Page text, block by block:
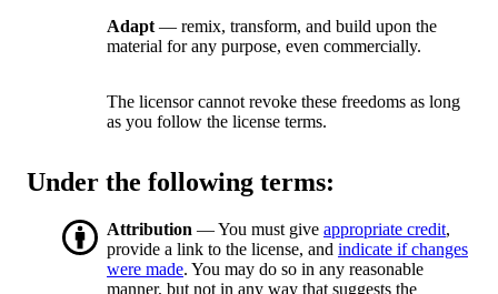
Adapt — remix, transform, and build upon the
material for any purpose, even commercially.
The licensor cannot revoke these freedoms as long
as you follow the license terms.
Under the following terms:
Attribution — You must give appropriate credit,
provide a link to the license, and indicate if changes
were made. You may do so in any reasonable
manner, but not in any way that suggests the